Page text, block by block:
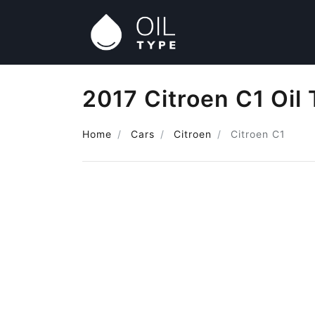
2017 Citroen C1 Oil
Home Cars Citroen Citroen C1